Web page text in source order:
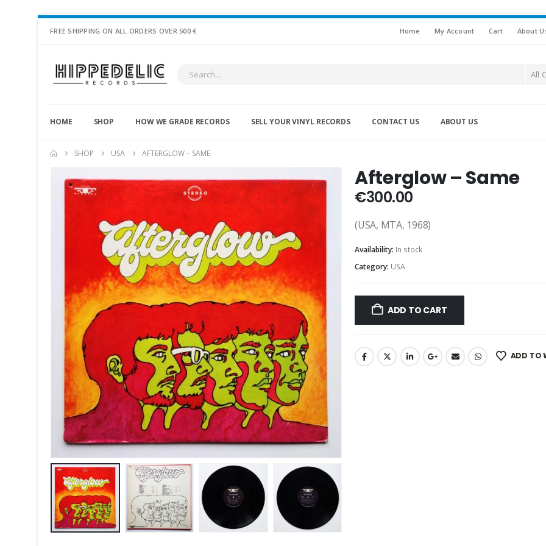
FREE SHIPPING ON ALL ORDERS OVER 500 € Home My Account Cart About
All
HOME SHOP HOW WE GRADE RECORDS SELL YOUR VINYL RECORDS CONTACT US ABOUT US
SHOP USA AFTERGLOW – SAME
Afterglow – Same
€300.00
(USA, MTA, 1968)
Availability: In stock
Category: USA
ADD TO CART
ADD TO